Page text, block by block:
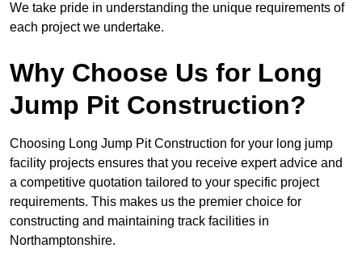
We take pride in understanding the unique requirements of
each project we undertake.
Why Choose Us for Long
Jump Pit Construction?
Choosing Long Jump Pit Construction for your long jump
facility projects ensures that you receive expert advice and
a competitive quotation tailored to your specific project
requirements. This makes us the premier choice for
constructing and maintaining track facilities in
Northamptonshire.